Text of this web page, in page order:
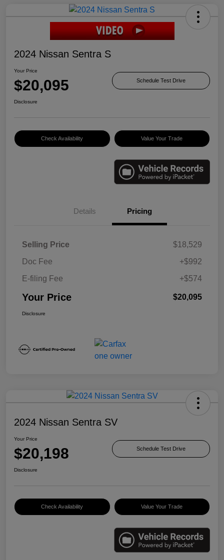
2024 Nissan Sentra S
Your Price
$20,095 Schedule Test Drive
Disclosure
Check Availability Value Your Trade
Details Pricing
Selling Price
$18,529
Doc Fee
+$992
E-filing Fee
+$574
Your Price $20,095
Disclosure
2024 Nissan Sentra SV
Your Price
$20,198 Schedule Test Drive
Disclosure
Check Availability Value Your Trade